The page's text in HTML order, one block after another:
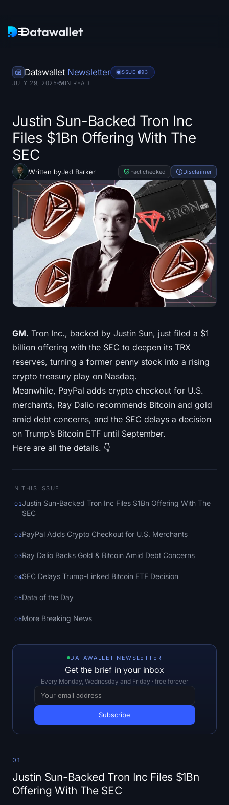
Research
ETF Trackers
Bitcoin ETFs
Solana ETFs
Hyperliquid ETFs
Treasuries
Bitcoin Treasuries
Ethereum Treasuries
Hyperliquid Treasuries
Liquidations
All Liquidations
BTC Heatmap
ETH Heatmap
HYPE Heatmap
ZEC Heatmap
Market Data
Bitcoin Dominance
Fear & Greed Index
Funding Rates
Open Interest
ETH Gas Tracker
Datawallet Newsletter ISSUE #593
JULY 29, 2025 5
MIN READ
Justin Sun-Backed Tron Inc
Files $1Bn Offering With The
SEC
Written byJed Barker Fact checked Disclaimer
GM. Tron Inc., backed by Justin Sun, just filed a $1
billion offering with the SEC to deepen its TRX
reserves, turning a former penny stock into a rising
crypto treasury play on Nasdaq.
Meanwhile, PayPal adds crypto checkout for U.S.
merchants, Ray Dalio recommends Bitcoin and gold
amid debt concerns, and the SEC delays a decision
on Trump’s Bitcoin ETF until September.
Here are all the details. 👇
IN THIS ISSUE
01Justin Sun-Backed Tron Inc Files $1Bn Offering With The
SEC
02PayPal Adds Crypto Checkout for U.S. Merchants
03Ray Dalio Backs Gold & Bitcoin Amid Debt Concerns
04SEC Delays Trump-Linked Bitcoin ETF Decision
05Data of the Day
06More Breaking News
DATAWALLET NEWSLETTER
Get the brief in your inbox
Every Monday, Wednesday and Friday · free forever
01
Justin Sun-Backed Tron Inc Files $1Bn
Offering With The SEC